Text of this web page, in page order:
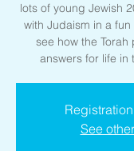
lots of young Jewish
with Judaism in a
see how the
answers for life in
See